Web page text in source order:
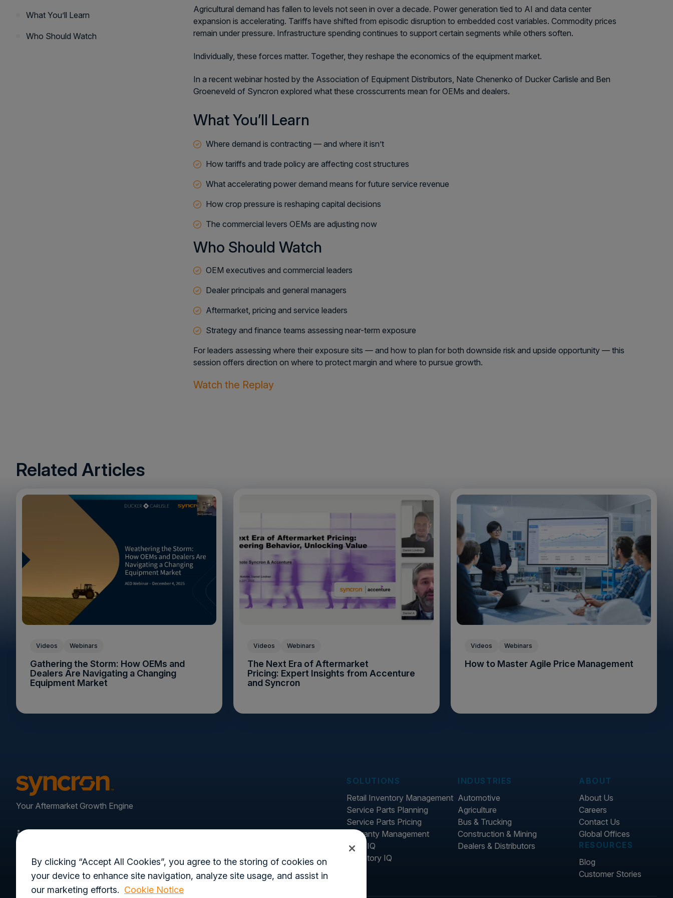
What You’ll Learn
Who Should Watch
Agricultural demand has fallen to levels not seen in over a decade. Power generation tied to AI and data center
expansion is accelerating. Tariffs have shifted from episodic disruption to embedded cost variables. Commodity prices
remain under pressure. Infrastructure spending continues to support certain segments while others soften.
Individually, these forces matter. Together, they reshape the economics of the equipment market.
In a recent webinar hosted by the Association of Equipment Distributors, Nate Chenenko of Ducker Carlisle and Ben
Groeneveld of Syncron explored what these crosscurrents mean for OEMs and dealers.
What You’ll Learn
Where demand is contracting — and where it isn’t
How tariffs and trade policy are affecting cost structures
What accelerating power demand means for future service revenue
How crop pressure is reshaping capital decisions
The commercial levers OEMs are adjusting now
Who Should Watch
OEM executives and commercial leaders
Dealer principals and general managers
Aftermarket, pricing and service leaders
Strategy and finance teams assessing near-term exposure
For leaders assessing where their exposure sits — and how to plan for both downside risk and upside opportunity — this
session offers direction on where to protect margin and where to pursue growth.
Watch the Replay
Related Articles
Videos Webinars
Gathering the Storm: How OEMs and
Dealers Are Navigating a Changing
Equipment Market
Videos Webinars
The Next Era of Aftermarket
Pricing: Expert Insights from Accenture
and Syncron
Videos Webinars
How to Master Agile Price Management
Your Aftermarket Growth Engine
SOLUTIONS
Retail Inventory Management
Service Parts Planning
Service Parts Pricing
Warranty Management
Price IQ
Inventory IQ
INDUSTRIES
Automotive
Agriculture
Bus & Trucking
Construction & Mining
Dealers & Distributors
ABOUT
About Us
Careers
Contact Us
Global Offices
RESOURCES
Blog
Customer Stories
By clicking “Accept All Cookies”, you agree to the storing of cookies on
your device to enhance site navigation, analyze site usage, and assist in
our marketing efforts. Cookie Notice